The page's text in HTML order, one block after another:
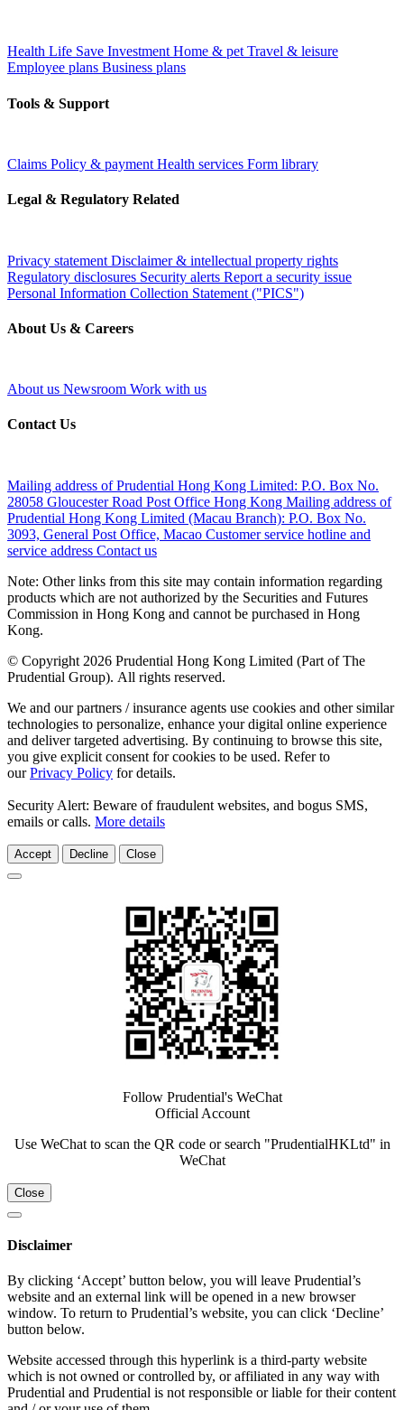
Health Life Save InvestmentHome & petTravel & leisure
Employee plans Business plans
Tools & Support
Claims Policy & payment Health services Form library
Legal & Regulatory Related
Privacy statement Disclaimer & intellectual property rights
Regulatory disclosures Security alerts Report a security issue
Personal Information Collection Statement ("PICS")
About Us & Careers
About us Newsroom Work with us
Contact Us
Mailing address of Prudential Hong Kong Limited: P.O. Box No.
28058 Gloucester Road Post Office Hong Kong Mailing address of
Prudential Hong Kong Limited (Macau Branch): P.O. Box No.
3093, General Post Office, Macao Customer service hotline and
service address Contact us
Note: Other links from this site may contain information regarding
products which are not authorized by the Securities and Futures
Commission in Hong Kong and cannot be purchased in Hong
Kong.
© Copyright 2026 Prudential Hong Kong Limited (Part of The
Prudential Group). All rights reserved.
We and our partners / insurance agents use cookies and other similar
technologies to personalize, enhance your digital online experience
and deliver targeted advertising. By continuing to browse this site,
you give explicit consent for cookies to be used. Refer to
ourPrivacy Policy for details.
Security Alert: Beware of fraudulent websites, and bogus SMS,
emails or calls. More details
Accept Decline Close
Follow Prudential's WeChat
Official Account
Use WeChat to scan the QR code or search "PrudentialHKLtd" in
WeChat
Close
Disclaimer
By clicking ‘Accept’ button below, you will leave Prudential’s
website and an external link will be opened in a new browser
window. To return to Prudential’s website, you can click ‘Decline’
button below.
Website accessed through this hyperlink is a third-party website
which is not owned or controlled by, or affiliated in any way with
Prudential and Prudential is not responsible or liable for their content